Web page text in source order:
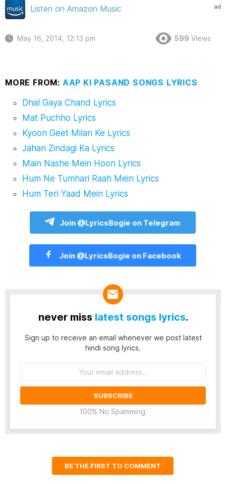
ad
Listen on Amazon Music
May 16, 2014, 12:13 pm 599 Views
MORE FROM: AAP KI PASAND SONGS LYRICS
Dhal Gaya Chand Lyrics
Mat Puchho Lyrics
Kyoon Geet Milan Ke Lyrics
Jahan Zindagi Ka Lyrics
Main Nashe Mein Hoon Lyrics
Hum Ne Tumhari Raah Mein Lyrics
Hum Teri Yaad Mein Lyrics
Join @LyricsBogie on Telegram
Join @LyricsBogie on Facebook
never miss latest songs lyrics.
Sign up to receive an email whenever we post latest
hindi song lyrics.
100% No Spamming.
BE THE FIRST TO COMMENT